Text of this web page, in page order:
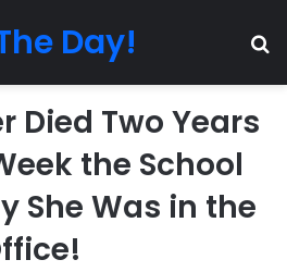
Day!
Died Two Years
the School
She Was in the